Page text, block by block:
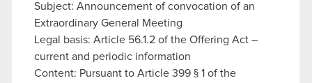
optional cookies will require your permission,
though.
You’ll find all the details regarding our use of
cookies and tweak your preferences regarding
Subject: Announcement of convocation of an
Extraordinary General Meeting
Legal basis: Article 56.1.2 of the Offering Act –
current and periodic information
Content: Pursuant to Article 399 § 1 of the